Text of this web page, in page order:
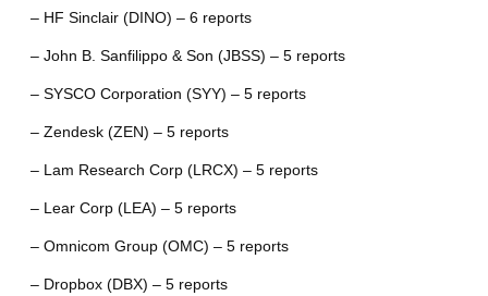
– HF Sinclair (DINO) – 6 reports
– John B. Sanfilippo & Son (JBSS) – 5 reports
– SYSCO Corporation (SYY) – 5 reports
– Zendesk (ZEN) – 5 reports
– Lam Research Corp (LRCX) – 5 reports
– Lear Corp (LEA) – 5 reports
– Omnicom Group (OMC) – 5 reports
– Dropbox (DBX) – 5 reports